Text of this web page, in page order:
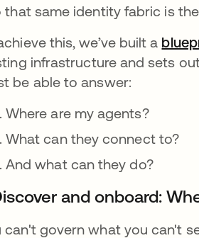
that same identity fabric is
this, we’ve built a
infrastructure and sets
be able to answer:
Where are my agents?
What can they connect to?
And what can they do?
and onboard:
can't govern what you can't